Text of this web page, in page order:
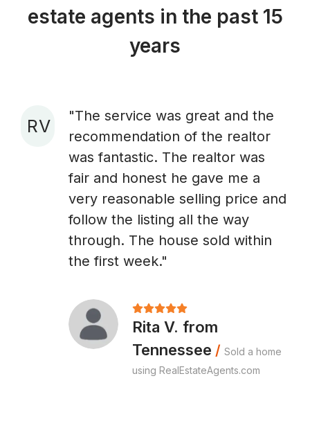
estate agents in the past 15
years
R V
"The service was great and the
recommendation of the realtor
was fantastic. The realtor was
fair and honest he gave me a
very reasonable selling price and
follow the listing all the way
through. The house sold within
the first week."
Rita V. from
Tennessee / Sold a home
using RealEstateAgents.com